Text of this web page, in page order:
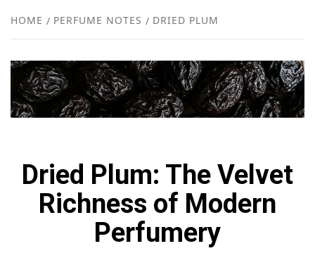
HOME PERFUME NOTES DRIED PLUM
Dried Plum: The Velvet
Richness of Modern
Perfumery